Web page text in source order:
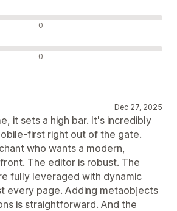
0
0
Dec 27, 2025
it sets a high bar. It's incredibly
first right out of the gate.
who wants a modern,
The editor is robust. The
fully leveraged with dynamic
every page. Adding metaobjects
is straightforward. And the